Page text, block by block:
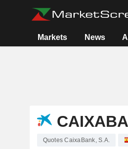
Markets News
Quotes CaixaBank, S.A.